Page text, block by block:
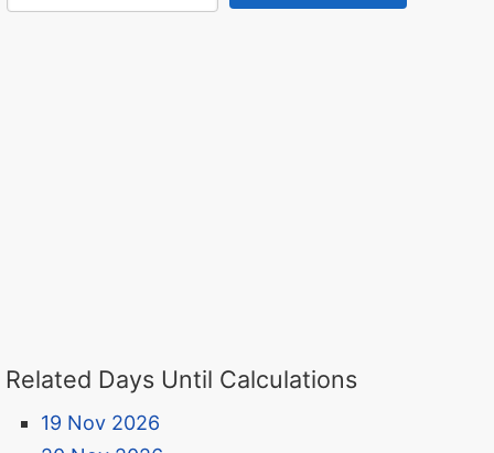
Related Days Until Calculations
19 Nov 2026